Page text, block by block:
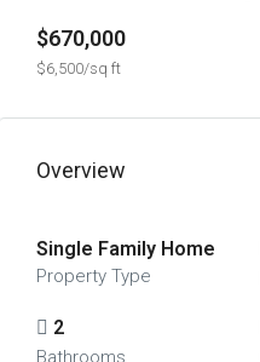
$670,000
$6,500/sq ft
Overview
Single Family Home
Property Type
2
Bathrooms